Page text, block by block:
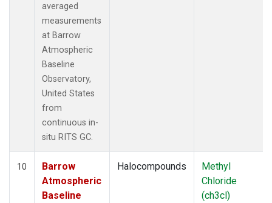
averaged
measurements
at Barrow
Atmospheric
Baseline
Observatory,
United States
from
continuous in-
situ RITS GC.
10
Barrow
Atmospheric
Baseline
Halocompounds
Methyl
Chloride
(ch3cl)